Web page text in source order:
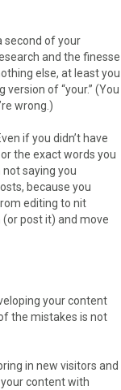
second of your
and the finesse
else, at least you
of “your.” (You
wrong.)
if you didn’t have
the exact words you
saying you
because you
editing to nit
post it) and move
your content
the mistakes is not
in new visitors and
content with